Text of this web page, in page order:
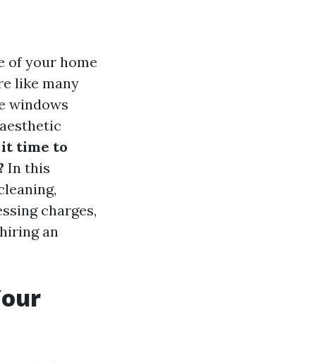
of your home
like many
windows
it time to
In this
charges,
an